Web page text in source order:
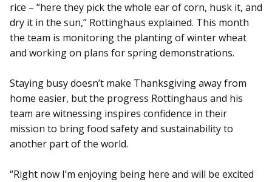
rice – “here they pick the whole ear of corn, husk it, and
dry it in the sun,” Rottinghaus explained. This month
the team is monitoring the planting of winter wheat
and working on plans for spring demonstrations.
Staying busy doesn’t make Thanksgiving away from
home easier, but the progress Rottinghaus and his
team are witnessing inspires confidence in their
mission to bring food safety and sustainability to
another part of the world.
“Right now I’m enjoying being here and will be excited